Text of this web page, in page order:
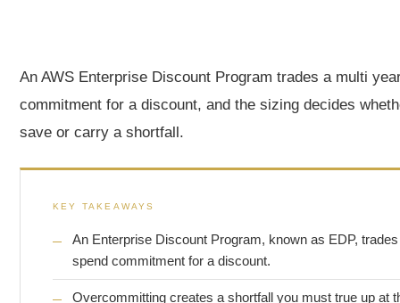
An AWS Enterprise Discount Program trades a multi
commitment for a discount, and the sizing decides
save or carry a shortfall.
KEY TAKEAWAYS
An Enterprise Discount Program, known as EDP,
spend commitment for a discount.
Overcommitting creates a shortfall you must true up at